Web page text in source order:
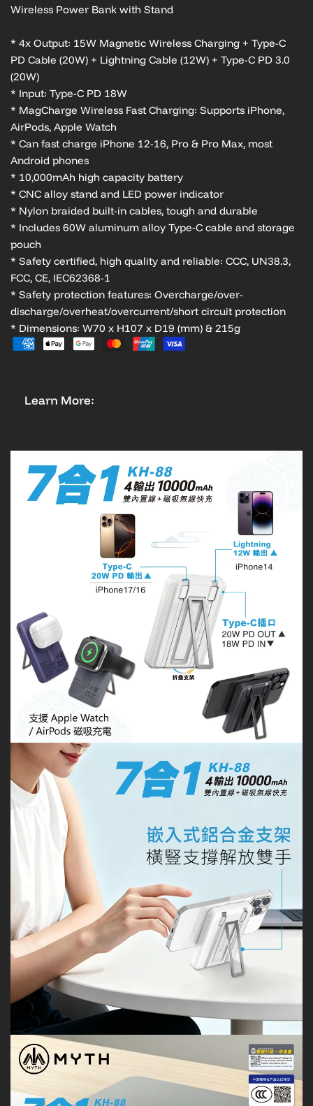
Wireless Power Bank with Stand
* 4x Output: 15W Magnetic Wireless Charging + Type-C
PD Cable (20W) + Lightning Cable (12W) + Type-C PD 3.0
(20W)
* Input: Type-C PD 18W
* MagCharge Wireless Fast Charging: Supports iPhone,
AirPods, Apple Watch
* Can fast charge iPhone 12-16, Pro & Pro Max, most
Android phones
* 10,000mAh high capacity battery
* CNC alloy stand and LED power indicator
* Nylon braided built-in cables, tough and durable
* Includes 60W aluminum alloy Type-C cable and storage
pouch
* Safety certified, high quality and reliable: CCC, UN38.3,
FCC, CE, IEC62368-1
* Safety protection features: Overcharge/over-
discharge/overheat/overcurrent/short circuit protection
* Dimensions: W70 x H107 x D19 (mm) & 215g
Learn More: